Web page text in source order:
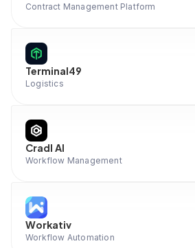
Contract Management Platform
Terminal49
Logistics
Cradl AI
Workflow Management
Workativ
Workflow Automation